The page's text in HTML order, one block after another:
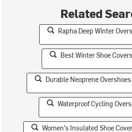
Related
Rapha Deep Winter
Best Winter Shoe
Durable Neoprene
Waterproof Cycling
Women's Insulated Shoe